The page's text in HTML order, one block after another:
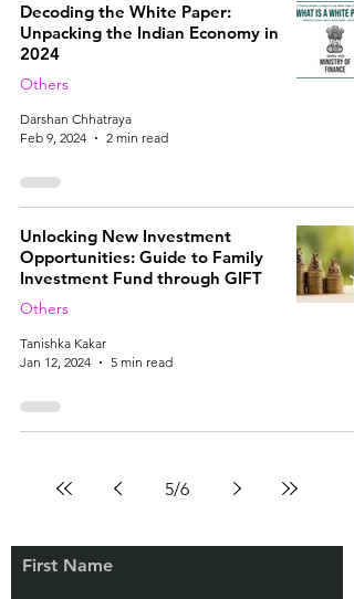
Decoding the White Paper:
Unpacking the Indian Economy in
2024
Others
Darshan Chhatraya
Feb 9, 2024
2 min read
Unlocking New Investment
Opportunities: Guide to Family
Investment Fund through GIFT
Others
Tanishka Kakar
Jan 12, 2024
5 min read
5/6
First Name